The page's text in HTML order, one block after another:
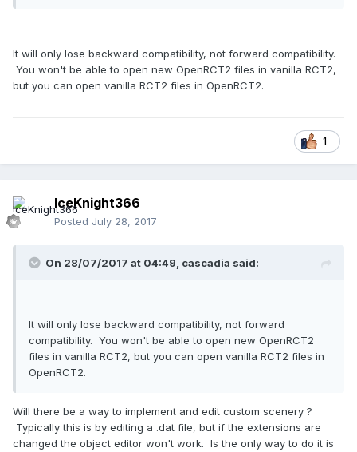
open rct2?
It will only lose backward compatibility, not forward compatibility.
You won't be able to open new OpenRCT2 files in vanilla RCT2,
but you can open vanilla RCT2 files in OpenRCT2.
1
IceKnight366
Posted July 28, 2017
On 28/07/2017 at 04:49, cascadia said:
It will only lose backward compatibility, not forward
compatibility. You won't be able to open new OpenRCT2
files in vanilla RCT2, but you can open vanilla RCT2 files in
OpenRCT2.
Will there be a way to implement and edit custom scenery ?
Typically this is by editing a .dat file, but if the extensions are
changed the object editor won't work. Is the only way to do it is